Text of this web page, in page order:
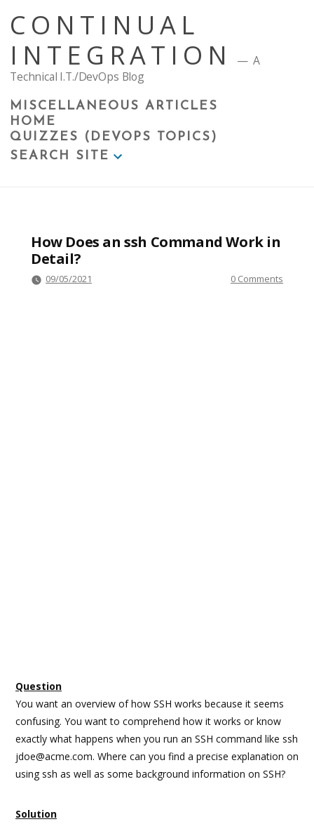
content
CONTINUAL
INTEGRATION
A
Technical I.T./DevOps Blog
MISCELLANEOUS ARTICLES
HOME
QUIZZES (DEVOPS TOPICS)
SEARCH SITE
How Does an ssh Command Work in
Detail?
09/05/2021 0 Comments
Question
You want an overview of how SSH works because it seems
confusing. You want to comprehend how it works or know
exactly what happens when you run an SSH command like ssh
jdoe@acme.com. Where can you find a precise explanation on
using ssh as well as some background information on SSH?
Solution